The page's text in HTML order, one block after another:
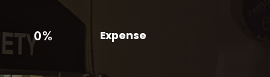
0% Expense